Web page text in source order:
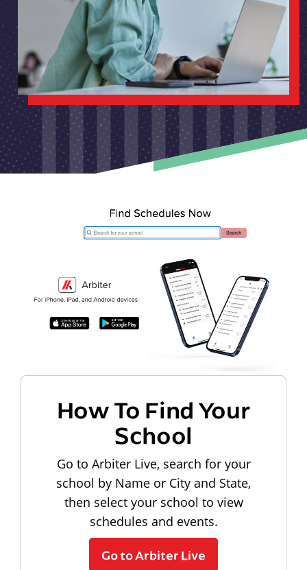
How To Find Your
School
Go to Arbiter Live, search for your
school by Name or City and State,
then select your school to view
schedules and events.
Go to Arbiter Live